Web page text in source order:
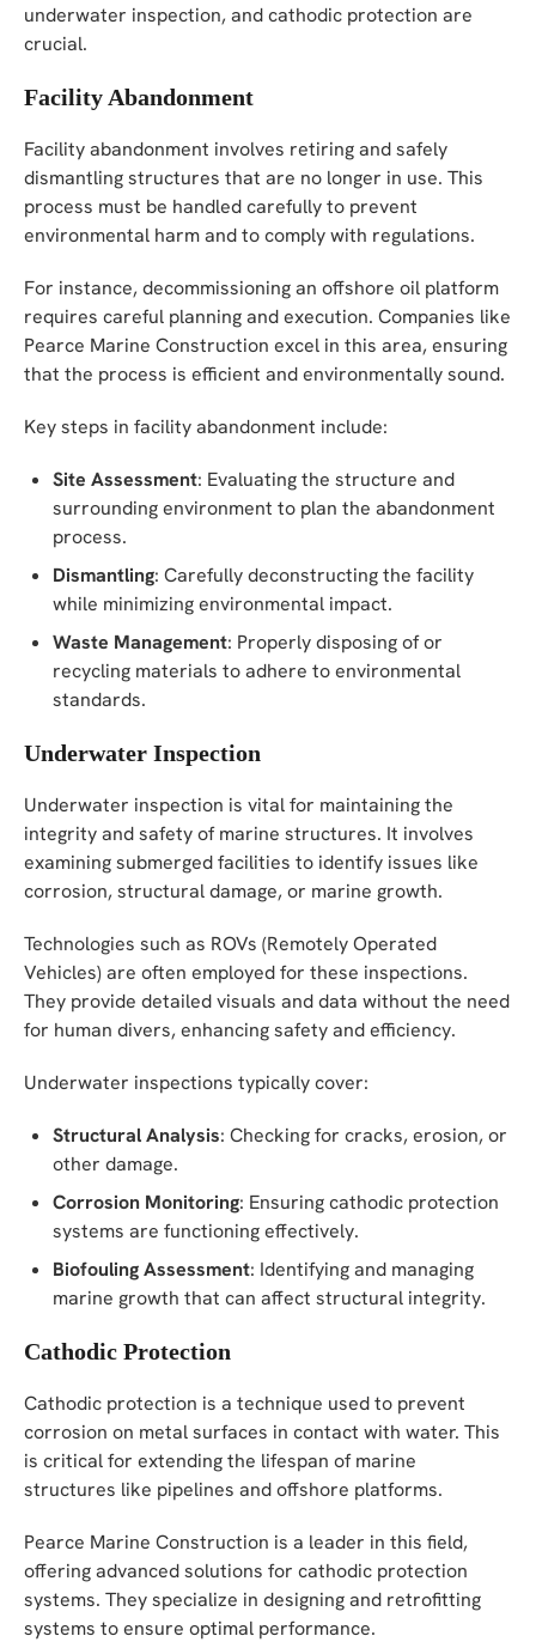
underwater inspection, and cathodic protection are
crucial.
Facility Abandonment
Facility abandonment involves retiring and safely
dismantling structures that are no longer in use. This
process must be handled carefully to prevent
environmental harm and to comply with regulations.
For instance, decommissioning an offshore oil platform
requires careful planning and execution. Companies like
Pearce Marine Construction excel in this area, ensuring
that the process is efficient and environmentally sound.
Key steps in facility abandonment include:
Site Assessment: Evaluating the structure and
surrounding environment to plan the abandonment
process.
Dismantling: Carefully deconstructing the facility
while minimizing environmental impact.
Waste Management: Properly disposing of or
recycling materials to adhere to environmental
standards.
Underwater Inspection
Underwater inspection is vital for maintaining the
integrity and safety of marine structures. It involves
examining submerged facilities to identify issues like
corrosion, structural damage, or marine growth.
Technologies such as ROVs (Remotely Operated
Vehicles) are often employed for these inspections.
They provide detailed visuals and data without the need
for human divers, enhancing safety and efficiency.
Underwater inspections typically cover:
Structural Analysis: Checking for cracks, erosion, or
other damage.
Corrosion Monitoring: Ensuring cathodic protection
systems are functioning effectively.
Biofouling Assessment: Identifying and managing
marine growth that can affect structural integrity.
Cathodic Protection
Cathodic protection is a technique used to prevent
corrosion on metal surfaces in contact with water. This
is critical for extending the lifespan of marine
structures like pipelines and offshore platforms.
Pearce Marine Construction is a leader in this field,
offering advanced solutions for cathodic protection
systems. They specialize in designing and retrofitting
systems to ensure optimal performance.